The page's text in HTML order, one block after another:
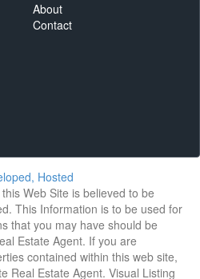
About
Contact
Hosted
Web Site is believed to be
This Information is to be used for
that you may have should be
Estate Agent. If you are
contained within this web site,
Real Estate Agent. Visual Listing